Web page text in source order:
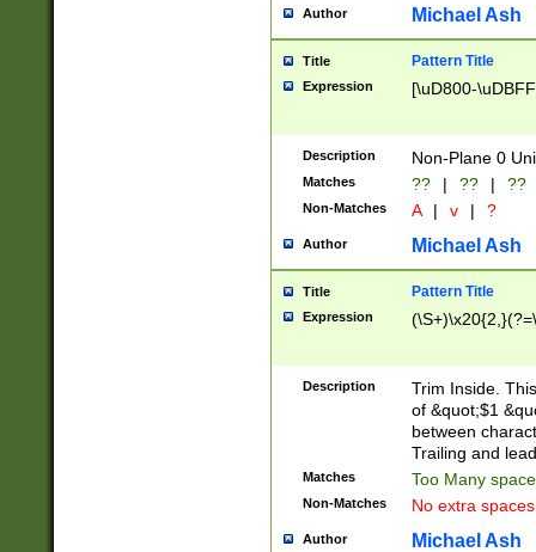
Author Michael Ash
Title Pattern Title
Expression [\uD800-
Description Non-Plane 0
Matches ?? | ?? | ??
Non-Matches A | v | ?
Author Michael Ash
Title Pattern Title
Expression
Description
Trim Inside.
of &quot;$1
between
Trailing and
Matches Too Many
Non-Matches No extra
Author Michael Ash